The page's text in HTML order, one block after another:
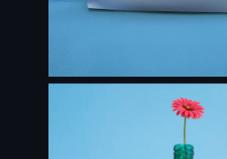
Maassluis in 3D